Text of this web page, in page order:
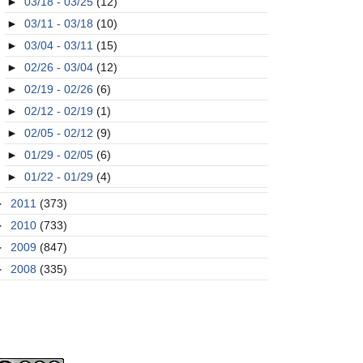
► 03/11 - 03/18 (10)
► 03/04 - 03/11 (15)
► 02/26 - 03/04 (12)
► 02/19 - 02/26 (6)
► 02/12 - 02/19 (1)
► 02/05 - 02/12 (9)
► 01/29 - 02/05 (6)
► 01/22 - 01/29 (4)
2011 (373)
2010 (733)
2009 (847)
2008 (335)